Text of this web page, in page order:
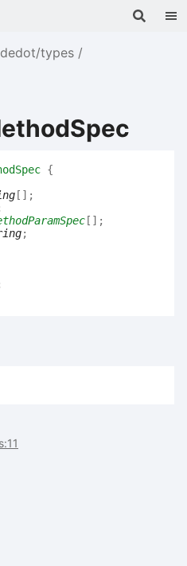
types
{
[] ;
[] ;
;